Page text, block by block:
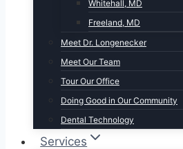
Whitehall, MD
Freeland, MD
Meet Dr. Longenecker
Meet Our Team
Tour Our Office
Doing Good in Our Community
Dental Technology
Services